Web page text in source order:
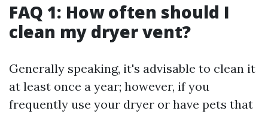
FAQ 1: How often should I
clean my dryer vent?
Generally speaking, it's advisable to clean it
at least once a year; however, if you
frequently use your dryer or have pets that